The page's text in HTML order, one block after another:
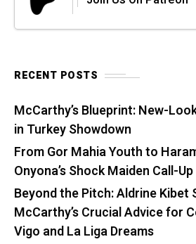
RECENT POSTS
McCarthy’s Blueprint: New-
in Turkey Showdown
From Gor Mahia Youth to
Onyona’s Shock Maiden Call-
Beyond the Pitch: Aldrine Kibet
McCarthy’s Crucial Advice for
Vigo and La Liga Dreams